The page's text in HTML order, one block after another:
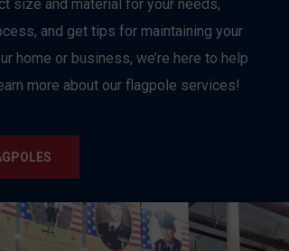
size and material for your needs,
and get tips for maintaining your
home or business, we’re here to help
more about our flagpole services!